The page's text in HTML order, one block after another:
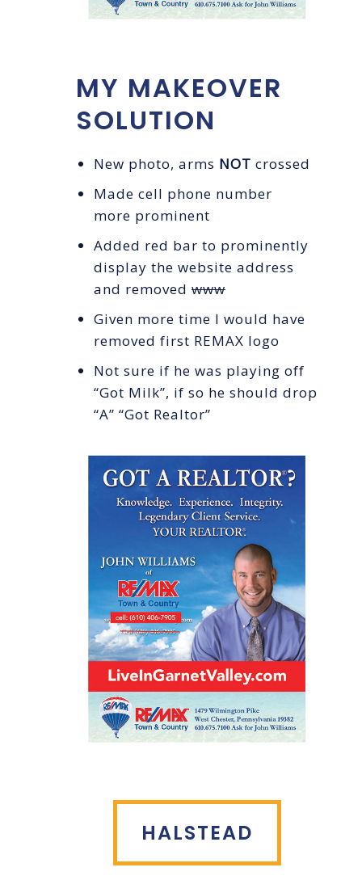
MY MAKEOVER
SOLUTION
New photo, arms NOT crossed
Made cell phone number
more prominent
Added red bar to prominently
display the website address
and removedwww
Given more time I would have
removed first REMAX logo
Not sure if he was playing off
“Got Milk”, if so he should drop
“A” “Got Realtor”
HALSTEAD